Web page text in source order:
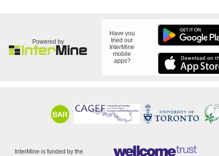
Powered by
Have you
tried our
InterMine
mobile
apps?
InterMine is funded by the